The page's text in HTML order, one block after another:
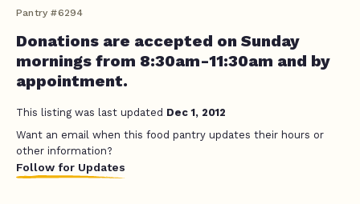
Pantry #6294
Donations are accepted on Sunday
mornings from 8:30am-11:30am and by
appointment.
This listing was last updated Dec 1, 2012
Want an email when this food pantry updates their hours or
other information?
Follow for Updates